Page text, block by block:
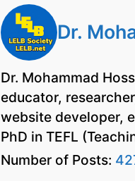
Dr.
Dr. Mohammad
educator,
website developer,
PhD in TEFL
Number of Posts: